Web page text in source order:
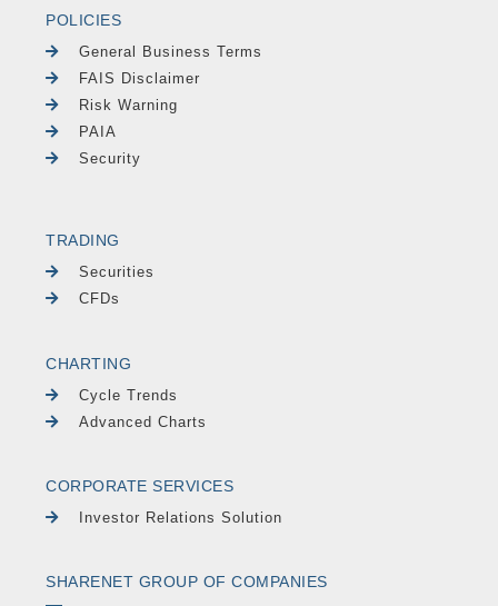
POLICIES
General Business Terms
FAIS Disclaimer
Risk Warning
PAIA
Security
TRADING
Securities
CFDs
CHARTING
Cycle Trends
Advanced Charts
CORPORATE SERVICES
Investor Relations Solution
SHARENET GROUP OF COMPANIES